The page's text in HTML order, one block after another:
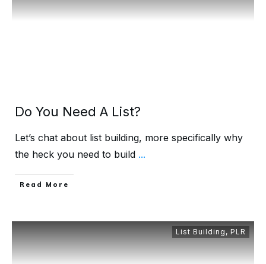
Do You Need A List?
Let’s chat about list building, more specifically why
the heck you need to build ...
Read More
List Building , PLR